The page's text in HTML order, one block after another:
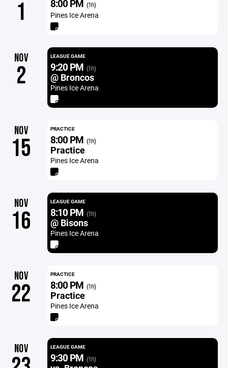
1 8:00 PM (1h)
Pines Ice Arena
NOV
2
LEAGUE GAME
9:20 PM (1h)
@ Broncos
Pines Ice Arena
NOV
15
PRACTICE
8:00 PM (1h)
Practice
Pines Ice Arena
NOV
16
LEAGUE GAME
8:10 PM (1h)
@ Bisons
Pines Ice Arena
NOV
22
PRACTICE
8:00 PM (1h)
Practice
Pines Ice Arena
NOV LEAGUE GAME
9:30 PM (1h)